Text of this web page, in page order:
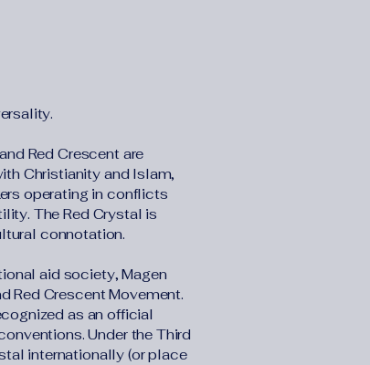
Red Crescent are
Christianity and Islam,
operating in conflicts
The Red Crystal is
connotation.
aid society, Magen
Red Crescent Movement.
as an official
Under the Third
internationally (or place